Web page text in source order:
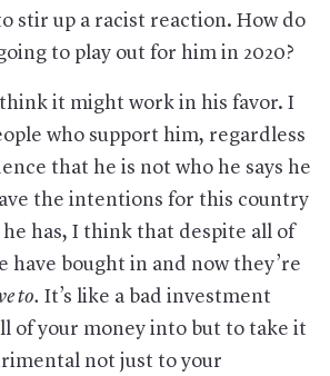
stir up a racist reaction. How do
to play out for him in 2020?
it might work in his favor. I
who support him, regardless
that he is not who he says he
the intentions for this country
has, I think that despite all of
have bought in and now they’re
to. It’s like a bad investment
of your money into but to take it
not just to your